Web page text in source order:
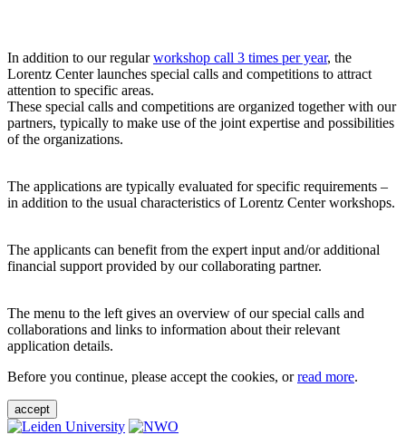
In addition to our regularworkshop call 3 times per year, the
Lorentz Center launches special calls and competitions to attract
attention to specific areas.
These special calls and competitions are organized together with our
partners, typically to make use of the joint expertise and possibilities
of the organizations.
The applications are typically evaluated for specific requirements –
in addition to the usual characteristics of Lorentz Center workshops.
The applicants can benefit from the expert input and/or additional
financial support provided by our collaborating partner.
The menu to the left gives an overview of our special calls and
collaborations and links to information about their relevant
application details.
Before you continue, please accept the cookies, orread more.
accept